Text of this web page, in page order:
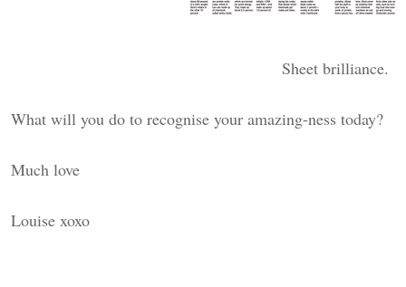
Sheet brilliance.
What will you do to recognise your amazing-ness today?
Much love
Louise xoxo